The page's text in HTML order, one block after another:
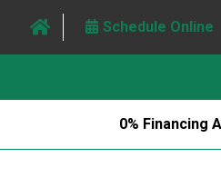
Schedule Online
0% Financing